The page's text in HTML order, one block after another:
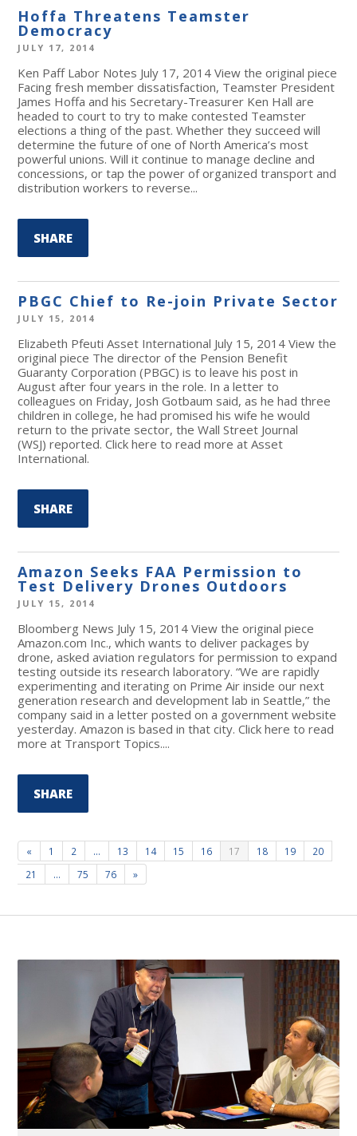
Hoffa Threatens Teamster
Democracy
JULY 17, 2014
Ken Paff Labor Notes July 17, 2014 View the original piece
Facing fresh member dissatisfaction, Teamster President
James Hoffa and his Secretary-Treasurer Ken Hall are
headed to court to try to make contested Teamster
elections a thing of the past. Whether they succeed will
determine the future of one of North America’s most
powerful unions. Will it continue to manage decline and
concessions, or tap the power of organized transport and
distribution workers to reverse...
SHARE
PBGC Chief to Re-join Private Sector
JULY 15, 2014
Elizabeth Pfeuti Asset International July 15, 2014 View the
original piece The director of the Pension Benefit
Guaranty Corporation (PBGC) is to leave his post in
August after four years in the role. In a letter to
colleagues on Friday, Josh Gotbaum said, as he had three
children in college, he had promised his wife he would
return to the private sector, the Wall Street Journal
(WSJ) reported. Click here to read more at Asset
International.
SHARE
Amazon Seeks FAA Permission to
Test Delivery Drones Outdoors
JULY 15, 2014
Bloomberg News July 15, 2014 View the original piece
Amazon.com Inc., which wants to deliver packages by
drone, asked aviation regulators for permission to expand
testing outside its research laboratory. “We are rapidly
experimenting and iterating on Prime Air inside our next
generation research and development lab in Seattle,” the
company said in a letter posted on a government website
yesterday. Amazon is based in that city. Click here to read
more at Transport Topics....
SHARE
« 1 2 … 13 14 15 16 17 18 19
20
21
… 75 76 »